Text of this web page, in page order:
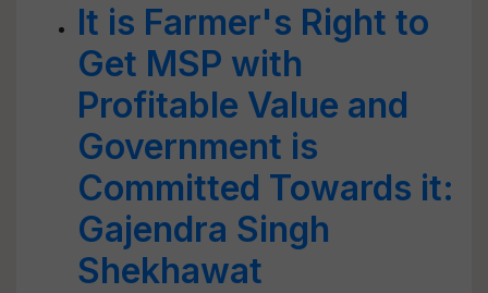
It is Farmer's Right to
Get MSP with
Profitable Value and
Government is
Committed Towards it:
Gajendra Singh
Shekhawat